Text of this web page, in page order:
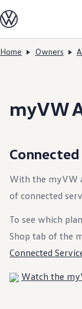
Skip to
Skip
SUV
Sedan
Search
Fleet
Owners
Service
Home Owners
myVW
With the myVW
of connected
To see which
Shop tab of the
Connected
Watch the